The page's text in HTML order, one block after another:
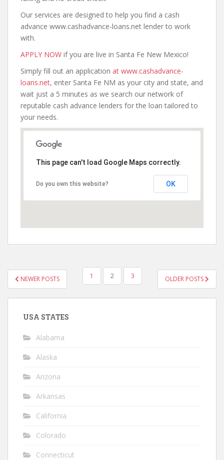
Our services are designed to help you find a cash
advance www.cashadvance-loans.net lender to work
with.
APPLY NOW if you are live in Santa Fe New Mexico!
Simply fill out an application at www.cashadvance-
loans.net, enter Santa Fe NM as your city and state, and
wait just a 5 minutes as we search our network of
reputable cash advance lenders for the loan tailored to
your needs.
This page can't load Google Maps correctly.
Do you own this website? OK
POSTS
NAVIGATION
NEWER POSTS 1 2 3 OLDER POSTS
USA STATES
Alabama
Alaska
Arizona
Arkansas
California
Colorado
Connecticut